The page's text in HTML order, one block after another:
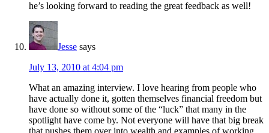
he’s looking forward to reading the great feedback as well!
Jesse says
July 13, 2010 at 4:04 pm
What an amazing interview. I love hearing from people who
have actually done it, gotten themselves financial freedom but
have done so without some of the “luck” that many in the
spotlight have come by. Not everyone will have that big break